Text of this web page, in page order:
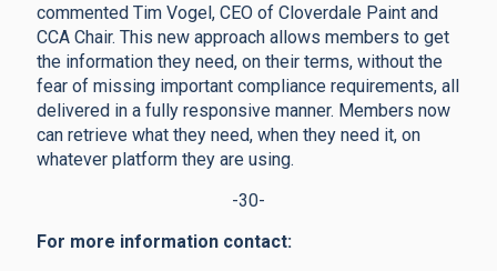
commented Tim Vogel, CEO of Cloverdale Paint and
CCA Chair. This new approach allows members to get
the information they need, on their terms, without the
fear of missing important compliance requirements, all
delivered in a fully responsive manner. Members now
can retrieve what they need, when they need it, on
whatever platform they are using.
-30-
For more information contact: